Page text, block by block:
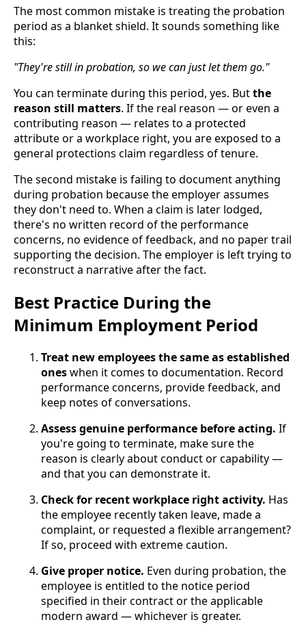
The most common mistake is treating the probation
period as a blanket shield. It sounds something like
this:
"They're still in probation, so we can just let them go."
You can terminate during this period, yes. Butthe
reason still matters. If the real reason — or even a
contributing reason — relates to a protected
attribute or a workplace right, you are exposed to a
general protections claim regardless of tenure.
The second mistake is failing to document anything
during probation because the employer assumes
they don't need to. When a claim is later lodged,
there's no written record of the performance
concerns, no evidence of feedback, and no paper trail
supporting the decision. The employer is left trying to
reconstruct a narrative after the fact.
Best Practice During the
Minimum Employment Period
Treat new employees the same as established
oneswhen it comes to documentation. Record
performance concerns, provide feedback, and
keep notes of conversations.
Assess genuine performance before acting. If
you're going to terminate, make sure the
reason is clearly about conduct or capability —
and that you can demonstrate it.
Check for recent workplace right activity. Has
the employee recently taken leave, made a
complaint, or requested a flexible arrangement?
If so, proceed with extreme caution.
Give proper notice. Even during probation, the
employee is entitled to the notice period
specified in their contract or the applicable
modern award — whichever is greater.